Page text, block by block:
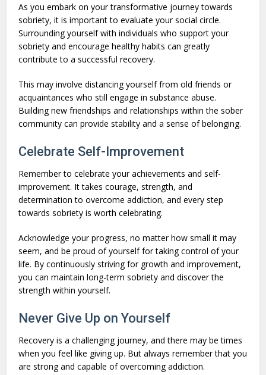
As you embark on your transformative journey towards
sobriety, it is important to evaluate your social circle.
Surrounding yourself with individuals who support your
sobriety and encourage healthy habits can greatly
contribute to a successful recovery.
This may involve distancing yourself from old friends or
acquaintances who still engage in substance abuse.
Building new friendships and relationships within the sober
community can provide stability and a sense of belonging.
Celebrate Self-Improvement
Remember to celebrate your achievements and self-
improvement. It takes courage, strength, and
determination to overcome addiction, and every step
towards sobriety is worth celebrating.
Acknowledge your progress, no matter how small it may
seem, and be proud of yourself for taking control of your
life. By continuously striving for growth and improvement,
you can maintain long-term sobriety and discover the
strength within yourself.
Never Give Up on Yourself
Recovery is a challenging journey, and there may be times
when you feel like giving up. But always remember that you
are strong and capable of overcoming addiction.